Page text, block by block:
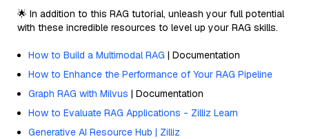
🌟 In addition to this RAG tutorial, unleash your full potential
with these incredible resources to level up your RAG skills.
How to Build a Multimodal RAG | Documentation
How to Enhance the Performance of Your RAG Pipeline
Graph RAG with Milvus | Documentation
How to Evaluate RAG Applications - Zilliz Learn
Generative AI Resource Hub | Zilliz